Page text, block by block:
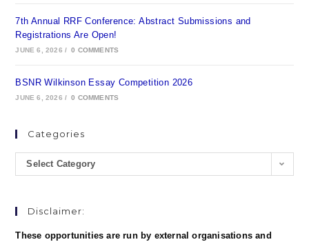
7th Annual RRF Conference: Abstract Submissions and
Registrations Are Open!
JUNE 6, 2026 / 0 COMMENTS
BSNR Wilkinson Essay Competition 2026
JUNE 6, 2026 / 0 COMMENTS
Categories
Select Category
Disclaimer:
These opportunities are run by external organisations and